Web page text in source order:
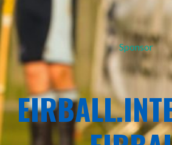
Sponsor